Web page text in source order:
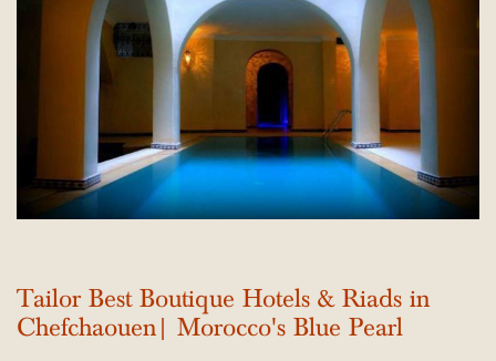
Tailor Best Boutique Hotels & Riads in
Chefchaouen| Morocco's Blue Pearl